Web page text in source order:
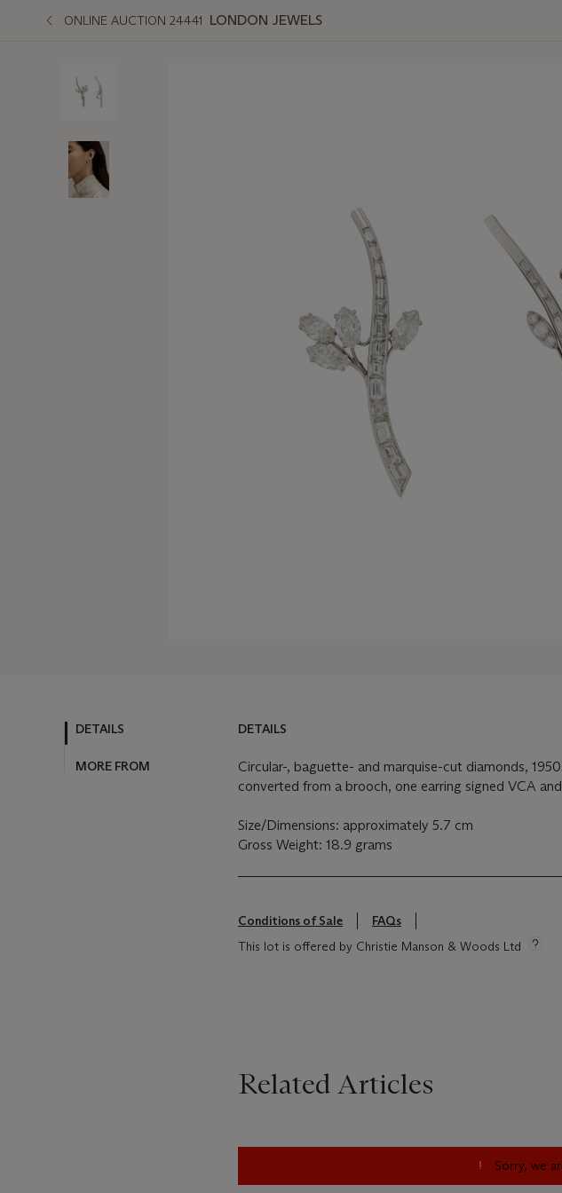
ONLINE AUCTION 24441 LONDON JEWELS
DETAILS
MORE FROM
DETAILS
Circular-, baguette- and marquise-cut diamonds,
converted from a brooch, one earring signed VCA
Size/Dimensions: approximately 5.7 cm
Gross Weight: 18.9 grams
Conditions of Sale
FAQs
This lot is offered by Christie Manson & Woods Ltd
Related Articles
Sorry, we